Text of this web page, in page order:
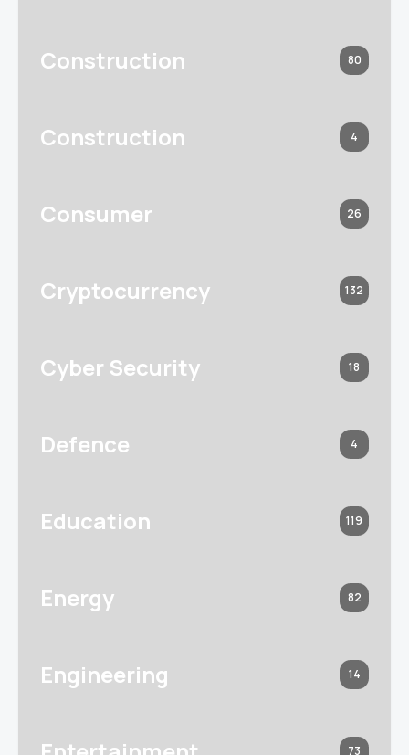
Construction 80
Construction 4
Consumer 26
Cryptocurrency 132
Cyber Security 18
Defence 4
Education 119
Energy 82
Engineering 14
73